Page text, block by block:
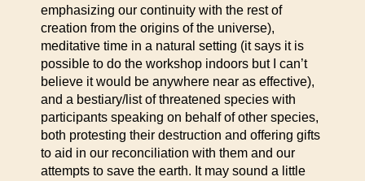
emphasizing our continuity with the rest of
creation from the origins of the universe),
meditative time in a natural setting (it says it is
possible to do the workshop indoors but I can’t
believe it would be anywhere near as effective),
and a bestiary/list of threatened species with
participants speaking on behalf of other species,
both protesting their destruction and offering gifts
to aid in our reconciliation with them and our
attempts to save the earth. It may sound a little